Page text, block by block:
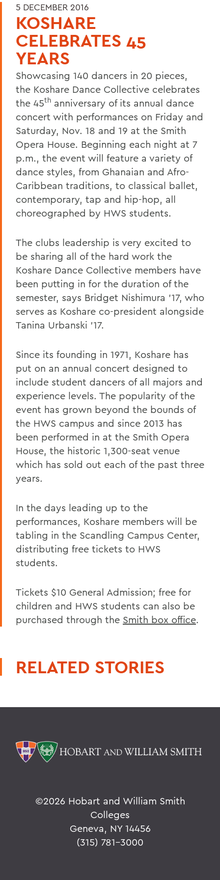
5 DECEMBER 2016
KOSHARE
CELEBRATES 45
YEARS
Showcasing 140 dancers in 20 pieces,
the Koshare Dance Collective celebrates
the 45th anniversary of its annual dance
concert with performances on Friday and
Saturday, Nov. 18 and 19 at the Smith
Opera House. Beginning each night at 7
p.m., the event will feature a variety of
dance styles, from Ghanaian and Afro-
Caribbean traditions, to classical ballet,
contemporary, tap and hip-hop, all
choreographed by HWS students.
The clubs leadership is very excited to
be sharing all of the hard work the
Koshare Dance Collective members have
been putting in for the duration of the
semester, says Bridget Nishimura '17, who
serves as Koshare co-president alongside
Tanina Urbanski '17.
Since its founding in 1971, Koshare has
put on an annual concert designed to
include student dancers of all majors and
experience levels. The popularity of the
event has grown beyond the bounds of
the HWS campus and since 2013 has
been performed in at the Smith Opera
House, the historic 1,300-seat venue
which has sold out each of the past three
years.
In the days leading up to the
performances, Koshare members will be
tabling in the Scandling Campus Center,
distributing free tickets to HWS
students.
Tickets $10 General Admission; free for
children and HWS students can also be
purchased through the Smith box office.
RELATED STORIES
©2026 Hobart and William Smith
Colleges
Geneva, NY 14456
(315) 781-3000